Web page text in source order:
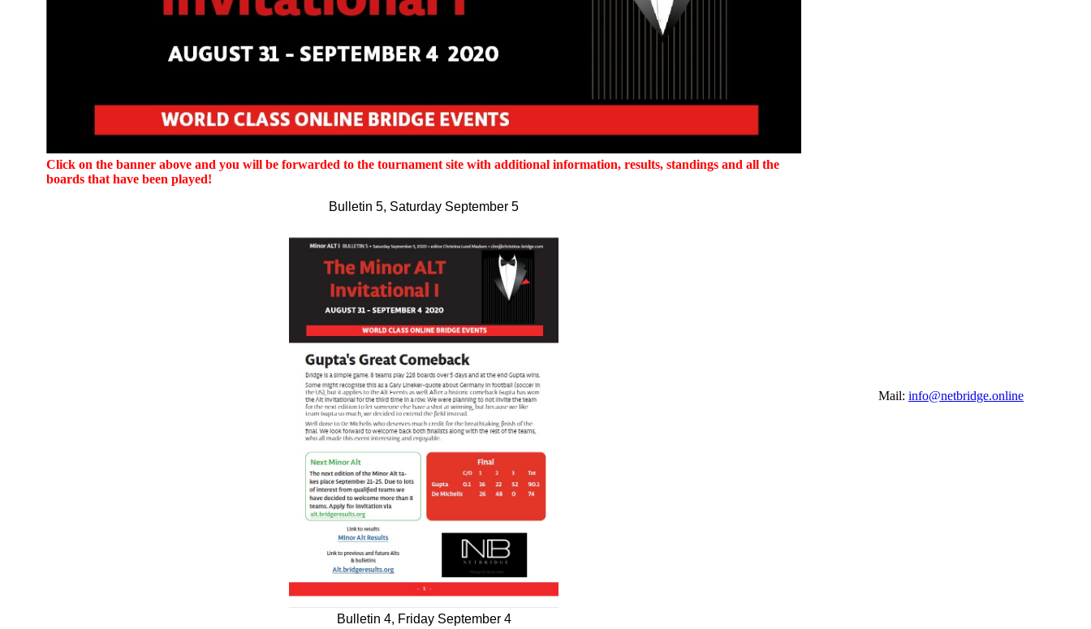
Click on the banner above and you will be forwarded to the tournament site with additional information, results, standings and all the
boards that have been played!
Bulletin 5, Saturday September 5
Bulletin 4, Friday September 4
Mail: info@netbridge.online